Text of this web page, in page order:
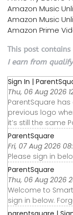
Amazon Music
Amazon Music
Amazon Prime
This post
I earn from
Sign In |
Thu, 06 Aug 2026
ParentSquare
previous logo
it’s still the same
ParentSquare
Fri, 07 Aug 2026
Please sign in
ParentSquare
Thu, 06 Aug 2026
Welcome to
sign in below.